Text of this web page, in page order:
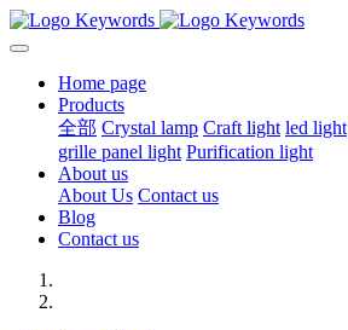
Home page
Products
全部 Crystal lamp Craft light led light
grille panel light Purification light
About us
About Us Contact us
Blog
Contact us